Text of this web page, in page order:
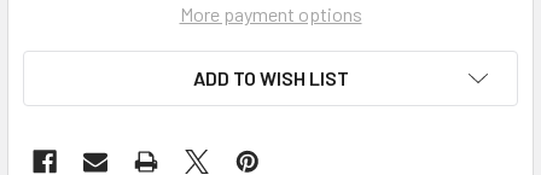
More payment options
ADD TO WISH LIST